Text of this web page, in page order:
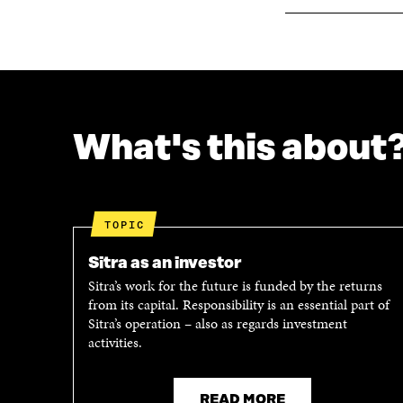
What's this
TOPIC
Sitra as an investor
Sitra’s work for the future is funded by the returns
from its capital. Responsibility is an essential part of
Sitra’s operation – also as regards investment
activities.